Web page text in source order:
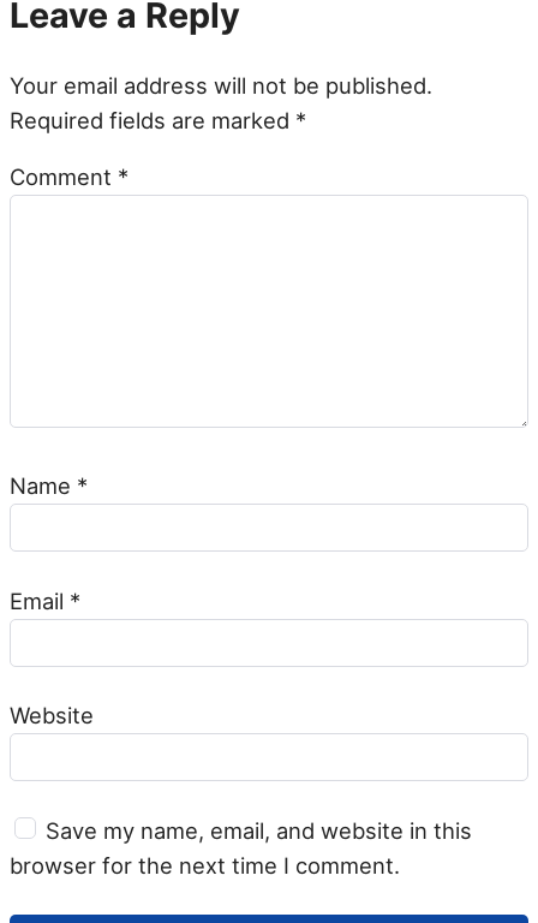
Leave a Reply
Your email address will not be published.
Required fields are marked *
Comment *
Name *
Email *
Website
Save my name, email, and website in this
browser for the next time I comment.